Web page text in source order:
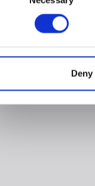
Deny